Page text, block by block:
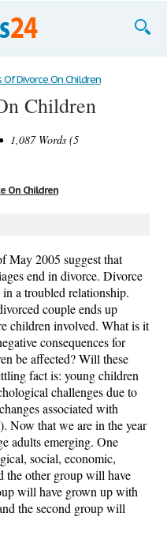
Divorce On Children
Children
1,087 Words (5
On Children
May 2005 suggest that
end in divorce. Divorce
a troubled relationship.
couple ends up
children involved. What is it
consequences for
be affected? Will these
fact is: young children
challenges due to
associated with
Now that we are in the year
adults emerging. One
social, economic,
the other group will have
will have grown up with
the second group will